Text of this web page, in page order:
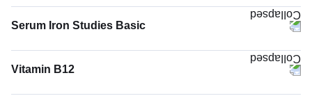
your blood. Most of your body’s calcium (about 99%) is
stored in bones and teeth to keep them strong. The rest
nerves work, blood to clot, and heart to keep a steady
rhythm.
Serum Iron Studies Basic
Vitamin B12